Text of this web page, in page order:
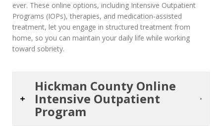
ever. These online options, including Intensive Outpatient
Programs (IOPs), therapies, and medication-assisted
treatment, let you engage in structured treatment from
home, so you can maintain your daily life while working
toward sobriety.
Hickman County Online
Intensive Outpatient
Program